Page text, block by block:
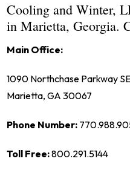
Cooling and Winter,
in Marietta, Georgia.
Main Office:
1090 Northchase Parkway
Marietta, GA 30067
Phone Number:
Toll Free:800.291.5144